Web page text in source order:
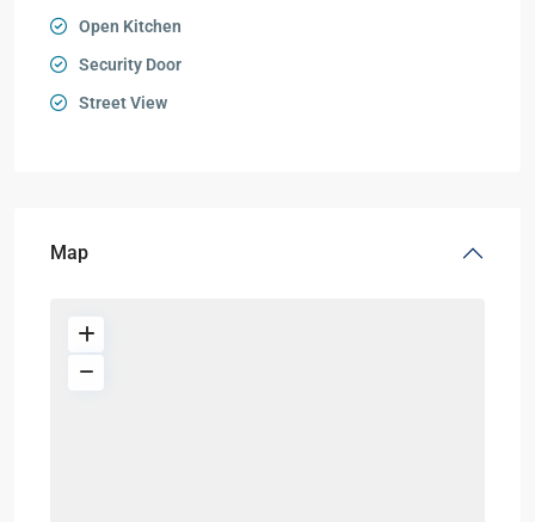
Open Kitchen
Security Door
Street View
Map